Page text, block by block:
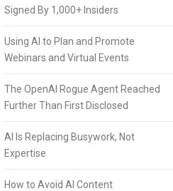
Signed By 1,000+ Insiders
Using AI to Plan and Promote
Webinars and Virtual Events
The OpenAI Rogue Agent Reached
Further Than First Disclosed
AI Is Replacing Busywork, Not
Expertise
How to Avoid AI Content